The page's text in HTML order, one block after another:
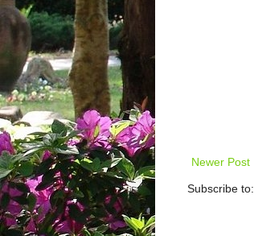
Newer Post
Subscribe to: